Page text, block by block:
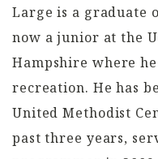
Large is a graduate
now a junior at the
Hampshire where
recreation. He has
United Methodist
past three years,